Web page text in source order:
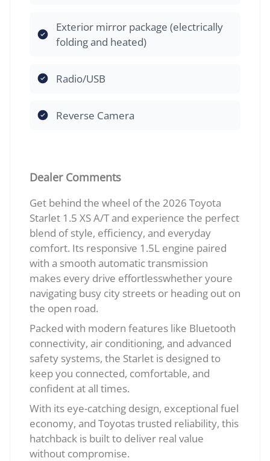
Exterior mirror package (electrically
folding and heated)
Radio/USB
Reverse Camera
Dealer Comments
Get behind the wheel of the 2026 Toyota
Starlet 1.5 XS A/T and experience the perfect
blend of style, efficiency, and everyday
comfort. Its responsive 1.5L engine paired
with a smooth automatic transmission
makes every drive effortlesswhether youre
navigating busy city streets or heading out on
the open road.
Packed with modern features like Bluetooth
connectivity, air conditioning, and advanced
safety systems, the Starlet is designed to
keep you connected, comfortable, and
confident at all times.
With its eye-catching design, exceptional fuel
economy, and Toyotas trusted reliability, this
hatchback is built to deliver real value
without compromise.